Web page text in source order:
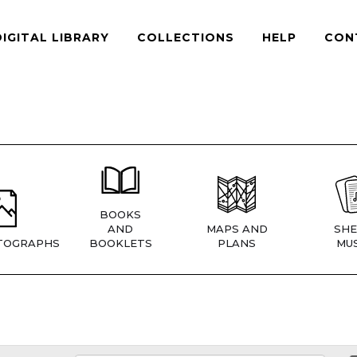
LIBRARY COLLECTIONS HELP
BOOKS
AND
BOOKLETS
MAPS AND
PLANS